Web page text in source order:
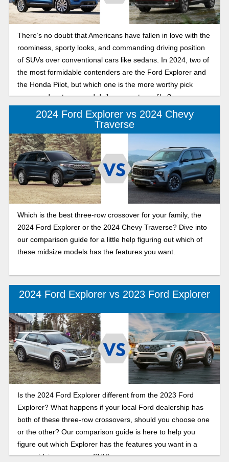
There’s no doubt that Americans have fallen in love with the
roominess, sporty looks, and commanding driving position
of SUVs over conventional cars like sedans. In 2024, two of
the most formidable contenders are the Ford Explorer and
the Honda Pilot, but which one is the more worthy pick
among adventurers and daily commuters alike?
2024 Ford Explorer vs 2024 Chevy
Traverse
Which is the best three-row crossover for your family, the
2024 Ford Explorer or the 2024 Chevy Traverse? Dive into
our comparison guide for a little help figuring out which of
these midsize models has the features you want.
2024 Ford Explorer vs 2023 Ford Explorer
Is the 2024 Ford Explorer different from the 2023 Ford
Explorer? What happens if your local Ford dealership has
both of these three-row crossovers, should you choose one
or the other? Our comparison guide is here to help you
figure out which Explorer has the features you want in a
new midsize crossover SUV!